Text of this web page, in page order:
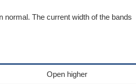
normal. The current width of the bands
Open higher